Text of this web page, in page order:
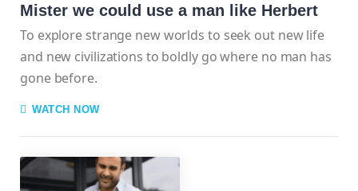
Mister we could use a man like Herbert
To explore strange new worlds to seek out new life
and new civilizations to boldly go where no man has
gone before.
WATCH NOW